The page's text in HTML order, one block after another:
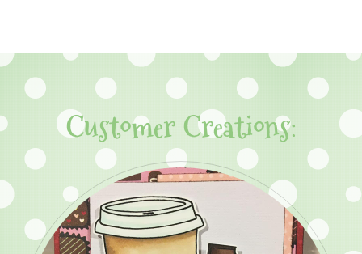
Customer Creations: